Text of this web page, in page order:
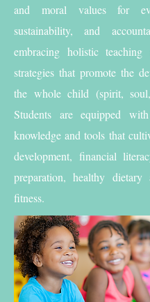
and moral values for
sustainability, and
embracing holistic teaching
strategies that promote the
the whole child (spirit,
Students are equipped
knowledge and tools that
development, financial
preparation, healthy dietary
fitness.